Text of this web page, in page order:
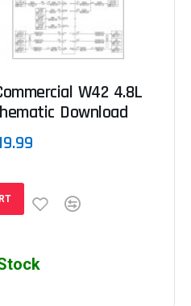
W42 4.8L
Download